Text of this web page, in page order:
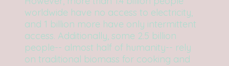
worldwide have no access to electricity,
and 1 billion more have only intermittent
access. Additionally, some 2.5 billion
people-- almost half of humanity-- rely
on traditional biomass for cooking and